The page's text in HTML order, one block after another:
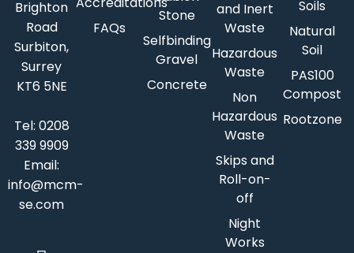
Brighton
Road
Surbiton,
Surrey
KT6 5NE
Tel: 0208
339 9909
Email:
info@mcm-
se.com
FAQs
Stone
Selfbinding
Gravel
Concrete
and Inert
Waste
Hazardous
Waste
Non
Hazardous
Waste
Skips and
Roll-on-
off
Night
Works
Soils
Natural
Soil
PAS100
Compost
Rootzone